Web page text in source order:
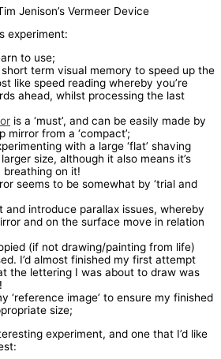
Jenison’s Vermeer Device
experiment:
to use;
short term visual memory to speed up the
like speed reading whereby you’re
ahead, whilst processing the last
is a ‘must’, and can be easily made by
mirror from a ‘compact’;
with a large ‘flat’ shaving
size, although it also means it’s
on it!
seems to be somewhat by ‘trial and
and introduce parallax issues, whereby
and on the surface move in relation
(if not drawing/painting from life)
I’d almost finished my first attempt
the lettering I was about to draw was
‘reference image’ to ensure my finished
size;
experiment, and one that I’d like